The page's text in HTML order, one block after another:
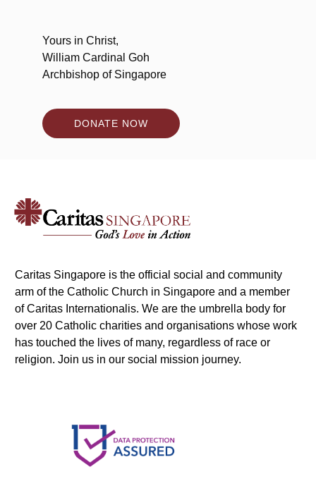
Yours in Christ,
William Cardinal Goh
Archbishop of Singapore
DONATE NOW
Caritas Singapore is the official social and community
arm of the Catholic Church in Singapore and a member
of Caritas Internationalis. We are the umbrella body for
over 20 Catholic charities and organisations whose work
has touched the lives of many, regardless of race or
religion. Join us in our social mission journey.